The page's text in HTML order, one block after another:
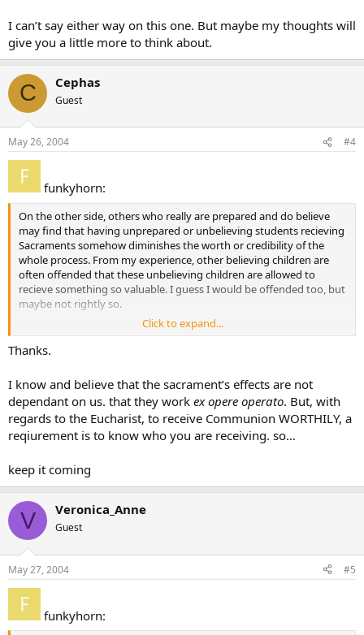
I can’t say either way on this one. But maybe my thoughts will
give you a little more to think about.
C Cephas
Guest
May 26, 2004 #4
funkyhorn:
On the other side, others who really are prepared and do believe
may find that having unprepared or unbelieving students recieving
Sacraments somehow diminishes the worth or credibility of the
whole process. From my experience, other believing children are
often offended that these unbelieving children are allowed to
recieve something so valuable. I guess I would be offended too, but
maybe not rightly so.
This is a very difficult issue. If you let them recieve the Sacrament,
does it do them any good? In some cases (Eucharist) does it actually
Click to expand...
Thanks.
I know and believe that the sacrament’s effects are not
dependant on us. that they work ex opere operato. But, with
regards to the Eucharist, to receive Communion WORTHILY, a
reqiurement is to know who you are receiving. so…
keep it coming
V Veronica_Anne
Guest
May 27, 2004 #5
funkyhorn: